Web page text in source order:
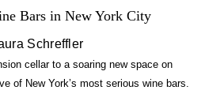
Bars in New York City
Schreffler
cellar to a soaring new space on
of New York’s most serious wine bars.